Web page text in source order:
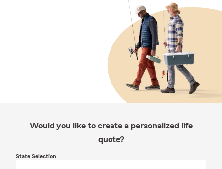
Would you like to create a personalized life
quote?
State Selection